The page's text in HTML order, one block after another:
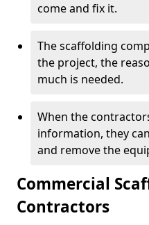
come and fix it.
The scaffolding
the project, the
much is needed.
When the
information, they
and remove the
Commercial
Contractors